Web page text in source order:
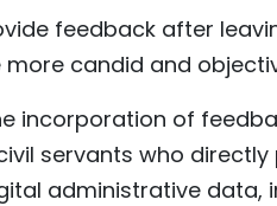
feedback after
candid and
incorporation of
servants who
administrative